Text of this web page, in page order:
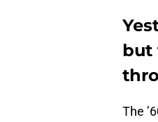
but
The